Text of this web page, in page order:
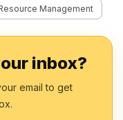
Management
inbox?
email to get